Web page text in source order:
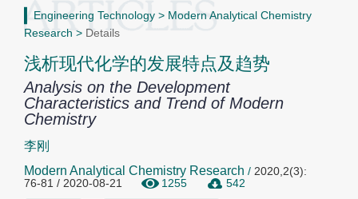
Engineering Technology > Modern Analytical Chemistry
Research > Details
浅析现代化学的发展特点及趋势
Analysis on the Development
Characteristics and Trend of Modern
Chemistry
李刚
Modern Analytical Chemistry Research / 2020,2(3):
76-81 / 2020-08-21
1255 542